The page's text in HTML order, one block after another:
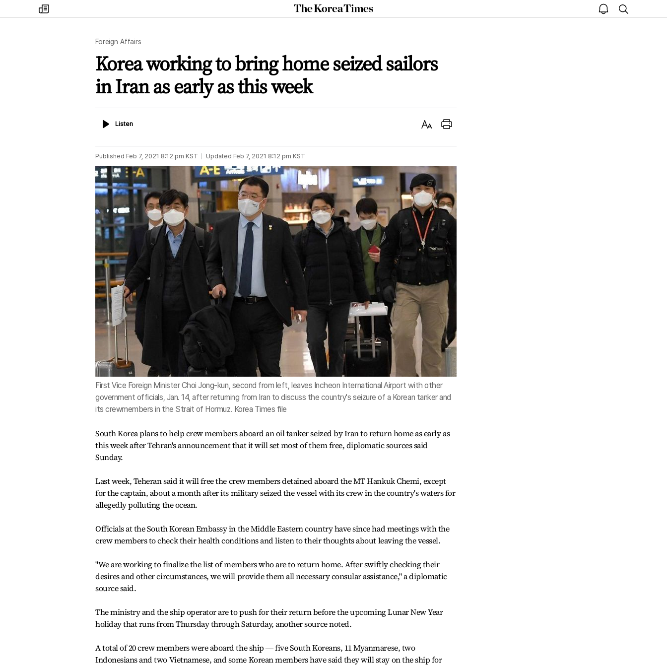
my
times
The
Korea
open
notice
search
Foreign Affairs
Korea working to bring home seized sailors
in Iran as early as this week
ListenListen
Text Print
Published Feb 7, 2021 8:12 pm KST Updated Feb 7, 2021 8:12 pm KST
First Vice Foreign Minister Choi Jong-kun, second from left, leaves Incheon International Airport with other
government officials, Jan. 14, after returning from Iran to discuss the country's seizure of a Korean tanker and
its crewmembers in the Strait of Hormuz. Korea Times file
South Korea plans to help crew members aboard an oil tanker seized by Iran to return home as early as
this week after Tehran's announcement that it will set most of them free, diplomatic sources said
Sunday.
Last week, Teheran said it will free the crew members detained aboard the MT Hankuk Chemi, except
for the captain, about a month after its military seized the vessel with its crew in the country's waters for
allegedly polluting the ocean.
Officials at the South Korean Embassy in the Middle Eastern country have since had meetings with the
crew members to check their health conditions and listen to their thoughts about leaving the vessel.
"We are working to finalize the list of members who are to return home. After swiftly checking their
desires and other circumstances, we will provide them all necessary consular assistance," a diplomatic
source said.
The ministry and the ship operator are to push for their return before the upcoming Lunar New Year
holiday that runs from Thursday through Saturday, another source noted.
A total of 20 crew members were aboard the ship ― five South Koreans, 11 Myanmarese, two
Indonesians and two Vietnamese, and some Korean members have said they will stay on the ship for